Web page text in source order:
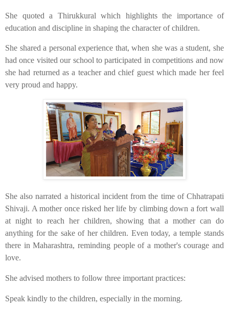
​She quoted a Thirukkural which highlights the importance of
education and discipline in shaping the character of children.
​She shared a personal experience that, when she was a student, she
had once visited our school to participated in competitions and now
she had returned as a teacher and chief guest which made her feel
very proud and happy.
​She also narrated a historical incident from the time of Chhatrapati
Shivaji. A mother once risked her life by climbing down a fort wall
at night to reach her children, showing that a mother can do
anything for the sake of her children. Even today, a temple stands
there in Maharashtra, reminding people of a mother's courage and
love.
​She advised mothers to follow three important practices:
​Speak kindly to the children, especially in the morning.